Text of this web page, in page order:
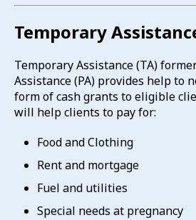
Temporary
Temporary Assistance (TA)
Assistance (PA) provides help to
form of cash grants to eligible
will help clients to pay for:
Food and Clothing
Rent and mortgage
Fuel and utilities
Special needs at pregnancy